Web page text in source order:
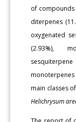
of compounds
diterpenes
oxygenated
(2.93%),
main classes
Helichrysum